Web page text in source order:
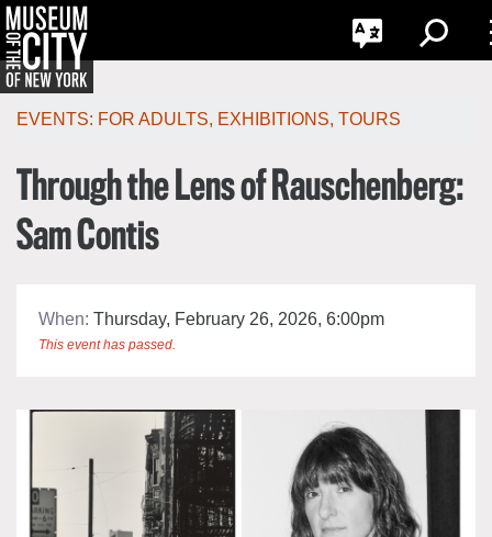
Skip
navigation
Jump
to
navigation
About the Collections
Toggle
Language
Toggle
Search
EVENTS: FOR ADULTS, EXHIBITIONS, TOURS
Through the Lens of Rauschenberg:
Sam Contis
When: Thursday, February 26, 2026, 6:00pm
This event has passed.